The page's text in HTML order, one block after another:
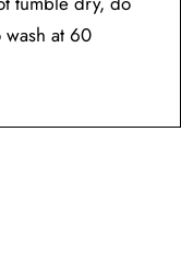
at 60